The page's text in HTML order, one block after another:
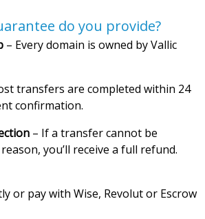
do you provide?
– Every domain is owned by Vallic
transfers are completed within 24
confirmation.
– If a transfer cannot be
you’ll receive a full refund.
or pay with Wise, Revolut or Escrow